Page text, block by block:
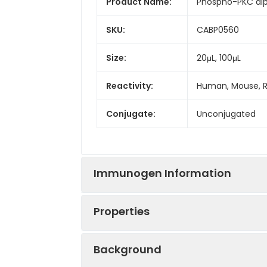
SKU: CABP0560
Size: 20μL, 100μL
Reactivity: Human, Mouse,
Conjugate: Unconjugated
Immunogen Information
Properties
Background